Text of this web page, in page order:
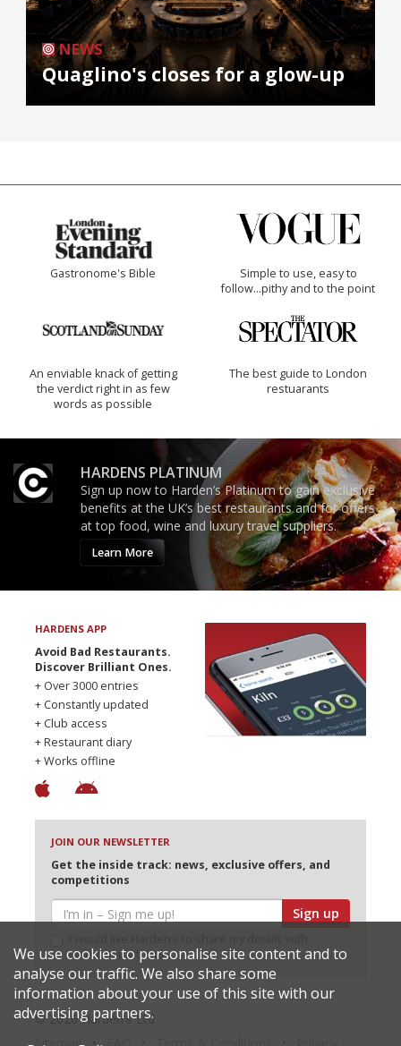
NEWS
Quaglino's closes for a glow-up
Gastronome's Bible
Simple to use, easy to
follow...pithy and to the point
An enviable knack of getting
the verdict right in as few
words as possible
The best guide to London
restuarants
HARDENS PLATINUM
Sign up now to Harden’s Platinum to gain exclusive
benefits at the UK’s best restaurants and for offers
at top food, wine and luxury travel suppliers.
Learn More
HARDENS APP
Avoid Bad Restaurants.
Discover Brilliant Ones.
+ Over 3000 entries
+ Constantly updated
+ Club access
+ Restaurant diary
+ Works offline
JOIN OUR NEWSLETTER
Get the inside track: news, exclusive offers, and
competitions
Sign up
selected partners
© 2026 Harden's Ltd
We use cookies to personalise site content and to
analyse our traffic. We also share some
information about your use of this site with our
advertising partners.